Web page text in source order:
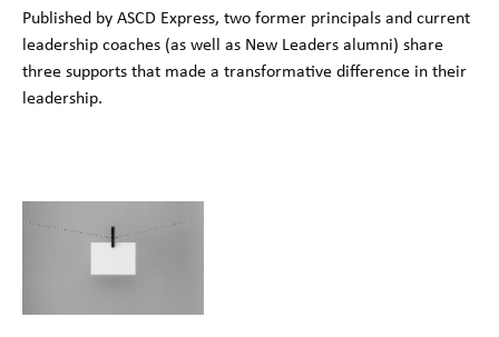
Published by ASCD Express, two former principals and current
leadership coaches (as well as New Leaders alumni) share
three supports that made a transformative difference in their
leadership.